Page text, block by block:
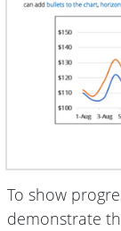
To show
demonstrate